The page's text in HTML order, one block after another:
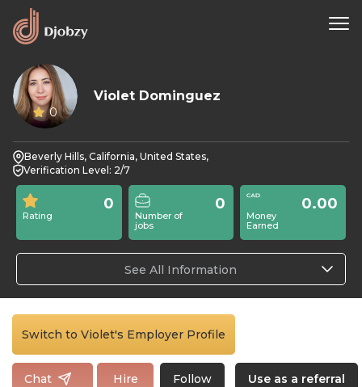
0
Violet Dominguez
Beverly Hills, California, United States,
Verification Level: 2/7
Rating
0
Number of
jobs
0
Money
Earned
0.00
See All Information
Switch to Violet's Employer Profile
Chat Hire Follow Use as a referral